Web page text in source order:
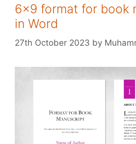
6×9 format for book
in Word
27th October 2023 by